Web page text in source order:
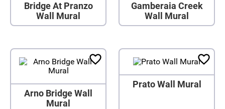
Bridge At Pranzo
Wall Mural
Gamberaia Creek
Wall Mural
Arno Bridge Wall
Mural
Prato Wall Mural